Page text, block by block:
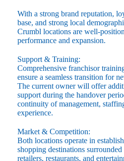
With a strong brand reputation,
base, and strong local
Crumbl locations are well-
performance and expansion.
Support & Training:
Comprehensive franchisor
ensure a seamless transition for
The current owner will offer
support during the handover
continuity of management,
experience.
Market & Competition:
Both locations operate in
shopping destinations
retailers, restaurants, and